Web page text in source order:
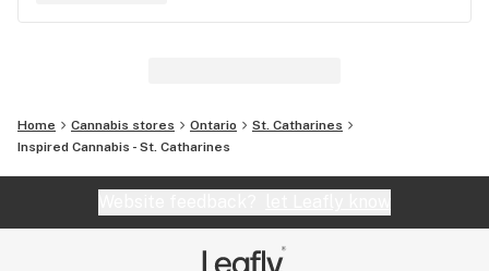
Home Cannabis stores Ontario
St. Catharines
Inspired Cannabis - St. Catharines